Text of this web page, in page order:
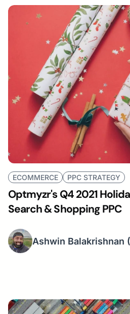
ECOMMERCE PPC STRATEGY
Optmyzr's Q4 2021
Search & Shopping PPC
Ashwin Balakrishnan